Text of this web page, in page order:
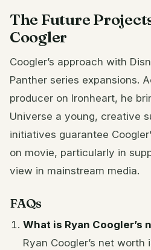
The Future
Coogler
Coogler’s approach with
Panther series expansions.
producer on Ironheart, he
Universe a young, creative
initiatives guarantee
on movie, particularly in
view in mainstream media.
FAQs
What is Ryan Coogler’s
Ryan Coogler’s net